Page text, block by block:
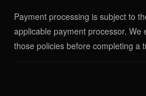
Payment processing is subject to
applicable payment processor. We
those policies before completing a